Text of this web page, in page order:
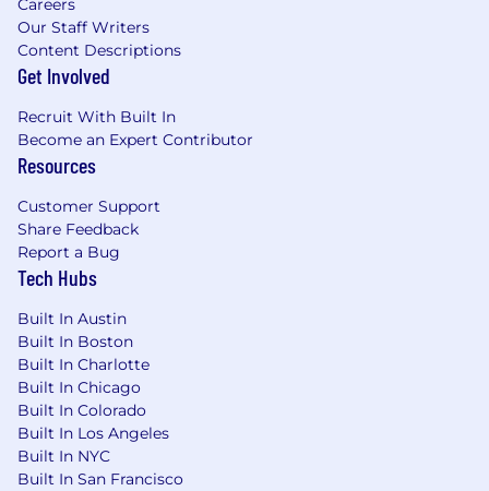
Careers
Our Staff Writers
Content Descriptions
Get Involved
Recruit With Built In
Become an Expert Contributor
Resources
Customer Support
Share Feedback
Report a Bug
Tech Hubs
Built In Austin
Built In Boston
Built In Charlotte
Built In Chicago
Built In Colorado
Built In Los Angeles
Built In NYC
Built In San Francisco